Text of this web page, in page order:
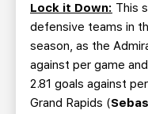
Lock it Down: This
defensive teams in
season, as the
against per game
2.81 goals against
Grand Rapids (